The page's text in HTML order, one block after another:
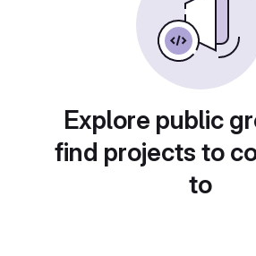
Explore public
find projects to
to